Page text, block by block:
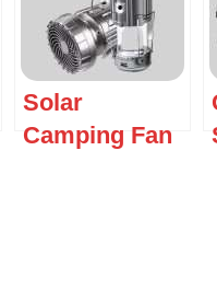
Solar
Camping Fan